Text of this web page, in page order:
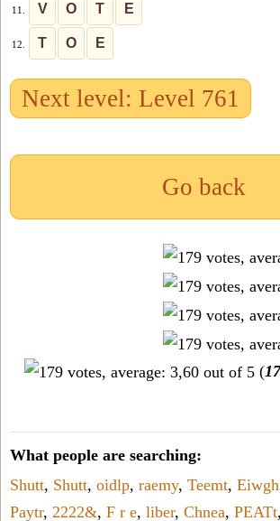
11. V O T E
12. T O E
Next level: Level 761
Go back
(
What people are searching:
Shutt, Shutt, oidlp, raemy, Teemt, Eiwgh
Paytr, 2222&, F r e, liber, Chnea, PEATt,